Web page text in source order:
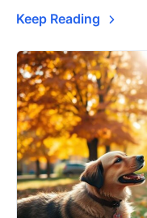
Keep Reading